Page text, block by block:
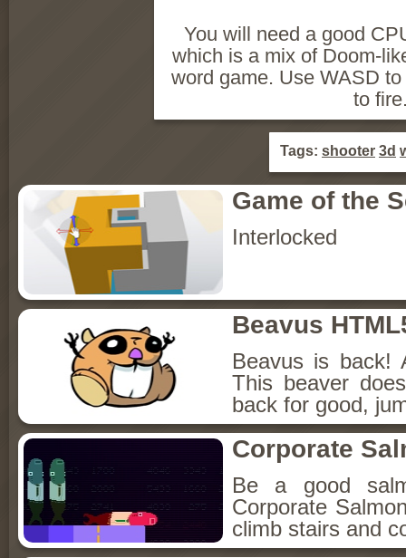
You will need a good
which is a mix of Doom-
word game. Use WASD
to
Tags: shooter 3d
Game of the
Interlocked
Beavus
Beavus is back!
This beaver
back for good,
Corporate
Be a good
Corporate
climb stairs and